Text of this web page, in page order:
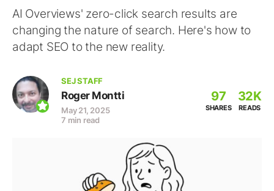
AI Overviews' zero-click search results are
changing the nature of search. Here's how to
adapt SEO to the new reality.
SEJ STAFF
Roger Montti
May 21, 2025
7 min read
97
SHARES
32K
READS